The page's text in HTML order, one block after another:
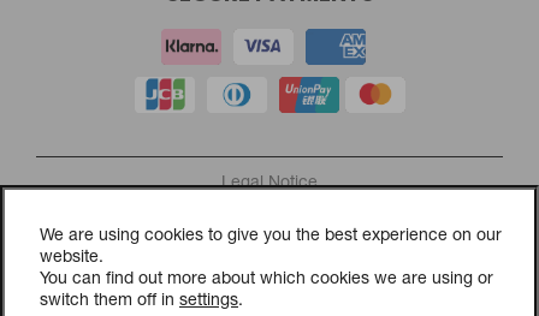
EMAIL:
I have read and accept the legal notice
We are using cookies to give you the best experience on our
website.
You can find out more about which cookies we are using or
switch them off in settings.